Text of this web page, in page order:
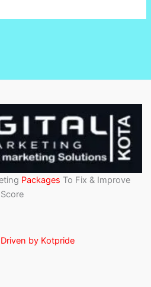
Packages To Fix & Improve
by Kotpride